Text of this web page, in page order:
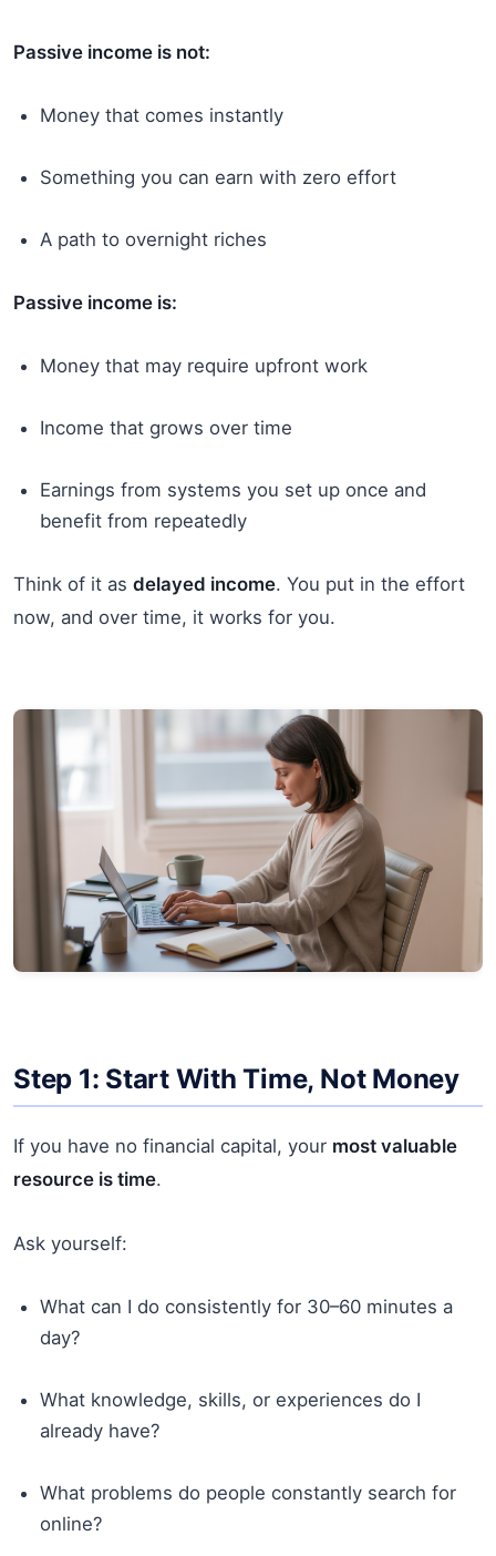
Passive income is not:
Money that comes instantly
Something you can earn with zero effort
A path to overnight riches
Passive income is:
Money that may require upfront work
Income that grows over time
Earnings from systems you set up once and
benefit from repeatedly
Think of it as delayed income. You put in the effort
now, and over time, it works for you.
Step 1: Start With Time, Not Money
If you have no financial capital, your most valuable
resource is time.
Ask yourself:
What can I do consistently for 30–60 minutes a
day?
What knowledge, skills, or experiences do I
already have?
What problems do people constantly search for
online?